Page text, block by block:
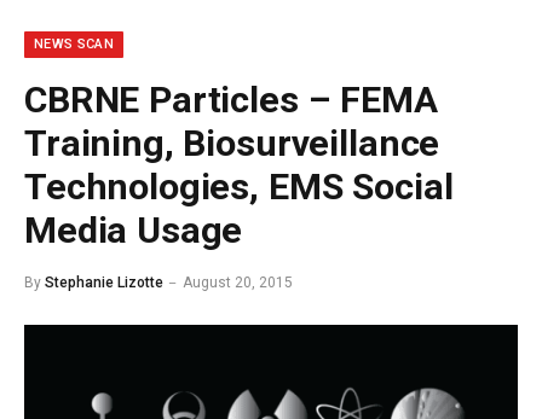
NEWS SCAN
CBRNE Particles – FEMA
Training, Biosurveillance
Technologies, EMS Social
Media Usage
By Stephanie Lizotte August 20, 2015